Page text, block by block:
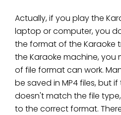
Actually, if you play the
laptop or computer, you
the format of the Karaoke
the Karaoke machine, you
of file format can work.
be saved in MP4 files, but
doesn't match the file
to the correct format.